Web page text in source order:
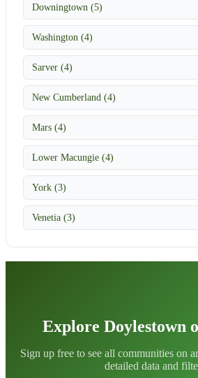
Downingtown (5)
Washington (4)
Sarver (4)
New Cumberland (4)
Mars (4)
Lower Macungie (4)
York (3)
Venetia (3)
Explore Doylestown
Sign up free to see all communities on
detailed data and